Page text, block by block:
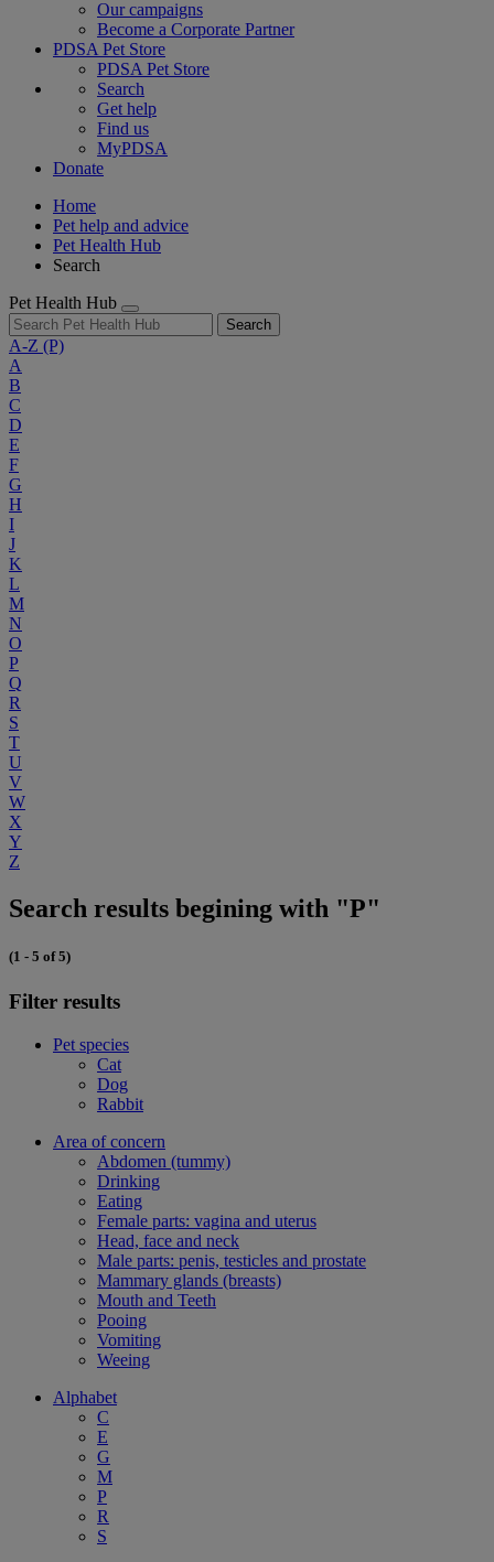
Our campaigns
Become a Corporate Partner
PDSA Pet Store
PDSA Pet Store
Search
Get help
Find us
MyPDSA
Donate
Home
Pet help and advice
Pet Health Hub
Search
Pet Health Hub
Search
A-Z (P)
A
B
C
D
E
F
G
H
I
J
K
L
M
N
O
P
Q
R
S
T
U
V
W
X
Y
Z
Search results begining with "P"
(1 - 5 of 5)
Filter results
Pet species
Cat
Dog
Rabbit
Area of concern
Abdomen (tummy)
Drinking
Eating
Female parts: vagina and uterus
Head, face and neck
Male parts: penis, testicles and prostate
Mammary glands (breasts)
Mouth and Teeth
Pooing
Vomiting
Weeing
Alphabet
C
E
G
M
P
R
S